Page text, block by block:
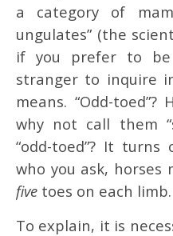
a category of
ungulates” (the
if you prefer to
stranger to inquire
means. “Odd-
why not call them
“odd-toed”? It
who you ask, horses
five toes on each limb.
To explain, it is